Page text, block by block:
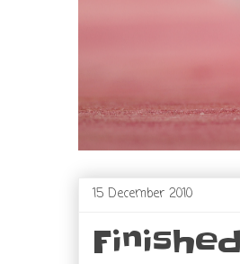
15 December 2010